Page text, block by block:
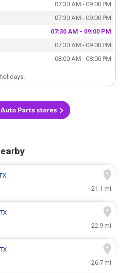
07:30 AM - 09:00 PM
07:30 AM - 09:00 PM
07:30 AM - 09:00 PM
07:30 AM - 09:00 PM
08:00 AM - 08:00 PM
Parts stores
21.1 mi
22.9 mi
26.7 mi